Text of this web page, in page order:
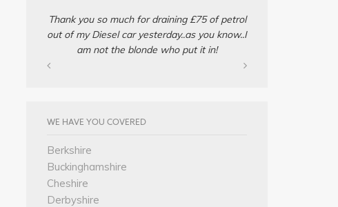
Thank you so much for draining £75 of petrol
out of my Diesel car yesterday..as you know..I
am not the blonde who put it in!
WE HAVE YOU COVERED
Berkshire
Buckinghamshire
Cheshire
Derbyshire